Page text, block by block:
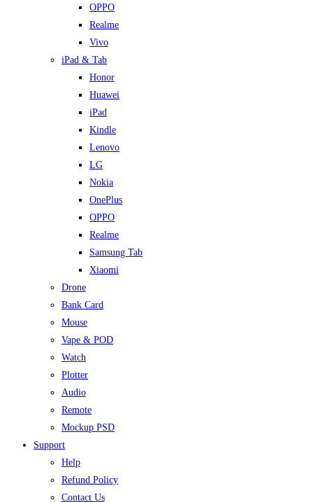
OPPO
Realme
Vivo
iPad & Tab
Honor
Huawei
iPad
Kindle
Lenovo
LG
Nokia
OnePlus
OPPO
Realme
Samsung Tab
Xiaomi
Drone
Bank Card
Mouse
Vape & POD
Watch
Plotter
Audio
Remote
Mockup PSD
Support
Help
Refund Policy
Contact Us